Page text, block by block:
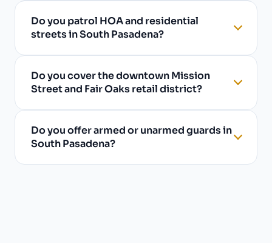
Do you patrol HOA and residential
streets in South Pasadena?
Do you cover the downtown Mission
Street and Fair Oaks retail district?
Do you offer armed or unarmed guards in
South Pasadena?